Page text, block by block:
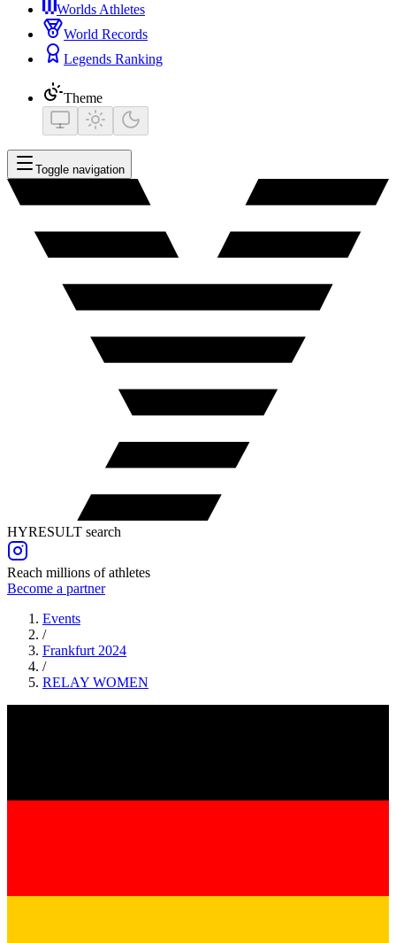
Worlds Athletes
World Records
Legends Ranking
Theme
Toggle navigation
HYRESULT search
Reach millions of athletes
Become a partner
Events
/
Frankfurt 2024
/
RELAY WOMEN